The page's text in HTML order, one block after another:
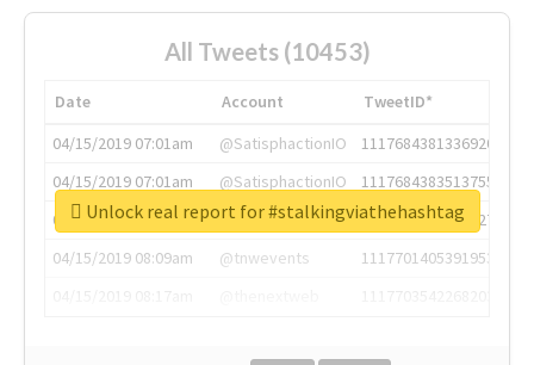
All Tweets (10453)
Date Account
TweetID*
04/15/2019 07:01am
@SatisphactionIO
1117684381336920064
04/15/2019 07:01am
@SatisphactionIO
1117684383513755649
04/15/2019 07:03am
@annaercilla
1117684805876027392
04/15/2019 08:09am
@tnwevents
1117701405391953920
Unlock real report for #stalkingviathehashtag